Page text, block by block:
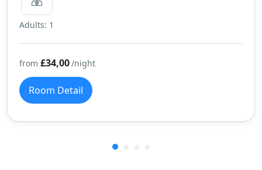
Adults: 1
from £34,00/night
Room Detail